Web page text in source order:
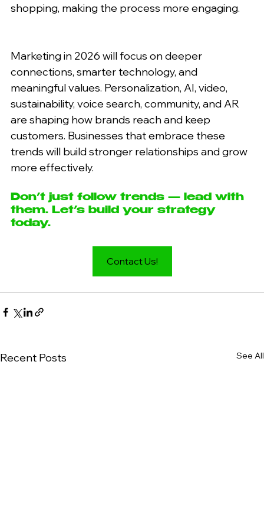
shopping, making the process more engaging.
Marketing in 2026 will focus on deeper
connections, smarter technology, and
meaningful values. Personalization, AI, video,
sustainability, voice search, community, and AR
are shaping how brands reach and keep
customers. Businesses that embrace these
trends will build stronger relationships and grow
more effectively.
Don’t just follow trends — lead with
them. Let’s build your strategy
today.
Contact Us!
Recent Posts See All